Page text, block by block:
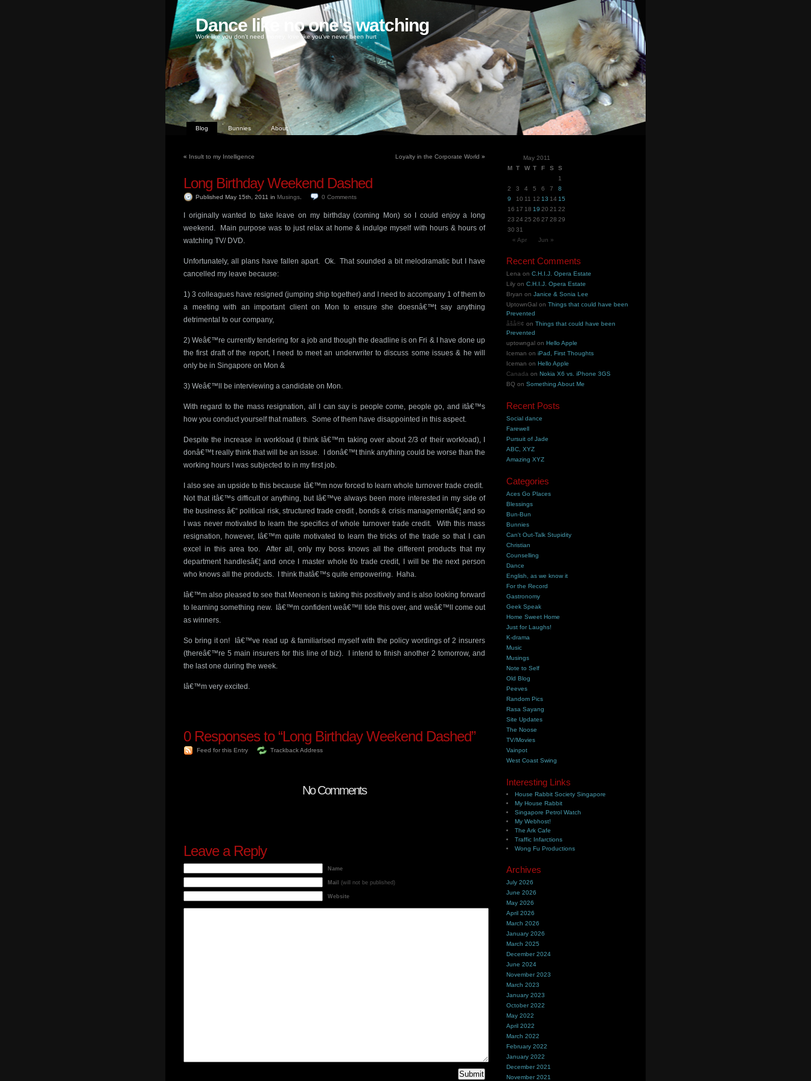
Dance like no one's watching
Work like you don't need money, love like you've never been hurt
Blog Bunnies About
« Insult to my Intelligence Loyalty in the Corporate World »
Long Birthday Weekend Dashed
Published May 15th, 2011 in Musings 0 Comments
I originally wanted to take leave on my birthday (coming Mon) so I could enjoy a long
weekend. Main purpose was to just relax at home & indulge myself with hours & hours of
watching TV/ DVD.
Unfortunately, all plans have fallen apart. Ok. That sounded a bit melodramatic but I have
cancelled my leave because:
1) 3 colleagues have resigned (jumping ship together) and I need to accompany 1 of them to
a meeting with an important client on Mon to ensure she doesnâ€™t say anything
detrimental to our company,
2) Weâ€™re currently tendering for a job and though the deadline is on Fri & I have done up
the first draft of the report, I need to meet an underwriter to discuss some issues & he will
only be in Singapore on Mon &
3) Weâ€™ll be interviewing a candidate on Mon.
With regard to the mass resignation, all I can say is people come, people go, and itâ€™s
how you conduct yourself that matters. Some of them have disappointed in this aspect.
Despite the increase in workload (I think Iâ€™m taking over about 2/3 of their workload), I
donâ€™t really think that will be an issue. I donâ€™t think anything could be worse than the
working hours I was subjected to in my first job.
I also see an upside to this because Iâ€™m now forced to learn whole turnover trade credit.
Not that itâ€™s difficult or anything, but Iâ€™ve always been more interested in my side of
the business â€“ political risk, structured trade credit , bonds & crisis managementâ€¦ and so
I was never motivated to learn the specifics of whole turnover trade credit. With this mass
resignation, however, Iâ€™m quite motivated to learn the tricks of the trade so that I can
excel in this area too. After all, only my boss knows all the different products that my
department handlesâ€¦ and once I master whole t/o trade credit, I will be the next person
who knows all the products. I think thatâ€™s quite empowering. Haha.
Iâ€™m also pleased to see that Meeneon is taking this positively and is also looking forward
to learning something new. Iâ€™m confident weâ€™ll tide this over, and weâ€™ll come out
as winners.
So bring it on! Iâ€™ve read up & familiarised myself with the policy wordings of 2 insurers
(thereâ€™re 5 main insurers for this line of biz). I intend to finish another 2 tomorrow, and
the last one during the week.
Iâ€™m very excited.
0Responses to “Long Birthday Weekend Dashed”
Feed for this Entry Trackback Address
No Comments
Leave a Reply
Name
Mail (will not be published)
Website
May 2011
M T W T F S
S
1
2
3 4 5 6 7
8
9
10 11 12 13 14 15
16 17 18 19 20 21 22
23 24 25 26 27 28 29
30 31
« Apr
Jun »
Recent Comments
Lena onC.H.I.J. Opera Estate
Lily onC.H.I.J. Opera Estate
Bryan onJanice & Sonia Lee
UptownGal onThings that could have been
Prevented
åšå®¢ onThings that could have been
Prevented
uptowngal onHello Apple
Iceman oniPad, First Thoughts
Iceman onHello Apple
Canada onNokia X6 vs. iPhone 3GS
BQ onSomething About Me
Recent Posts
Social dance
Farewell
Pursuit of Jade
ABC, XYZ
Amazing XYZ
Categories
Aces Go Places
Blessings
Bun-Bun
Bunnies
Can't Out-Talk Stupidity
Christian
Counselling
Dance
English, as we know it
For the Record
Gastronomy
Geek Speak
Home Sweet Home
Just for Laughs!
K-drama
Music
Musings
Note to Self
Old Blog
Peeves
Random Pics
Rasa Sayang
Site Updates
The Noose
TV/Movies
Vainpot
West Coast Swing
Interesting Links
House Rabbit Society Singapore
My House Rabbit
Singapore Petrol Watch
My Webhost!
The Ark Cafe
Traffic Infarctions
Wong Fu Productions
Archives
July 2026
June 2026
May 2026
April 2026
March 2026
January 2026
March 2025
December 2024
June 2024
November 2023
March 2023
January 2023
October 2022
May 2022
April 2022
March 2022
February 2022
January 2022
December 2021
November 2021